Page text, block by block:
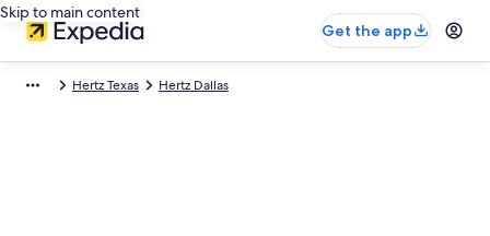
Skip to main content
Get the app
Hertz Texas Hertz Dallas